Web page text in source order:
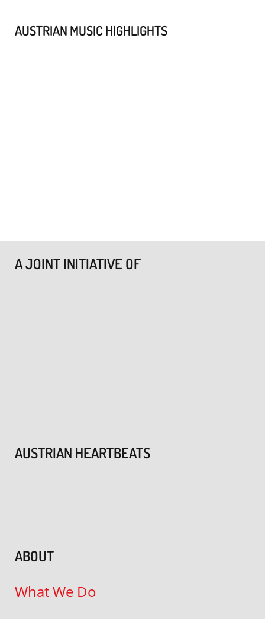
AUSTRIAN MUSIC HIGHLIGHTS
A JOINT INITIATIVE OF
AUSTRIAN HEARTBEATS
ABOUT
What We Do